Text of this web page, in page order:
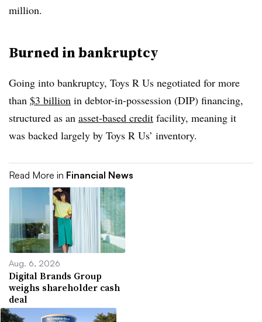
million.​
Burned in bankruptcy
Going into bankruptcy, Toys R Us negotiated for more
than $3 billion in debtor-in-possession (DIP) financing,
structured as an asset-based credit facility, meaning it
was backed largely by Toys R Us’ inventory.
Read More in Financial News
Aug. 6, 2026
Digital Brands Group
weighs shareholder cash
deal